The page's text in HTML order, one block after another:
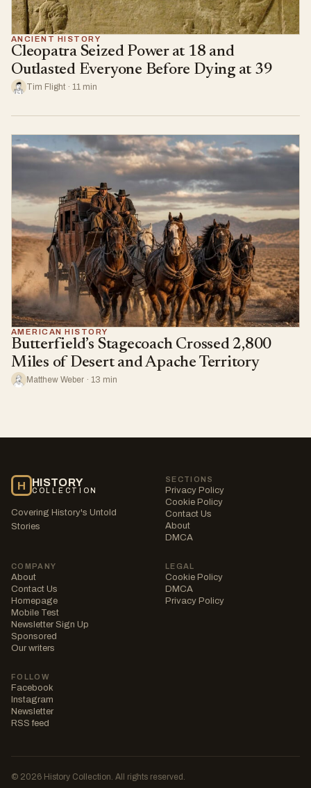
ANCIENT HISTORY
Cleopatra Seized Power at 18 and
Outlasted Everyone Before Dying at 39
Tim Flight · 11 min
AMERICAN HISTORY
Butterfield’s Stagecoach Crossed 2,800
Miles of Desert and Apache Territory
Matthew Weber · 13 min
H HISTORY
COLLECTION
Covering History's Untold
Stories
SECTIONS
Privacy Policy
Cookie Policy
Contact Us
About
DMCA
COMPANY
About
Contact Us
Homepage
Mobile Test
Newsletter Sign Up
Sponsored
Our writers
LEGAL
Cookie Policy
DMCA
Privacy Policy
FOLLOW
Facebook
Instagram
Newsletter
RSS feed
© 2026 History Collection. All rights reserved.